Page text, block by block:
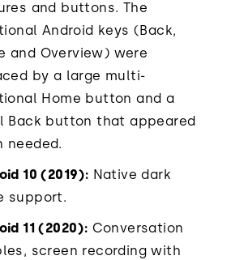
and buttons. The
Android keys (Back,
and Overview) were
by a large multi-
Home button and a
Back button that appeared
needed.
10 (2019): Native dark
support.
11 (2020): Conversation
screen recording with